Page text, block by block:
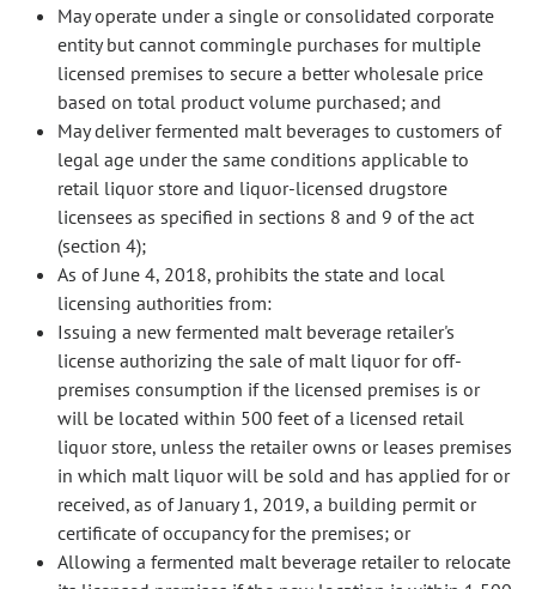
May operate under a single or consolidated corporate
entity but cannot commingle purchases for multiple
licensed premises to secure a better wholesale price
based on total product volume purchased; and
May deliver fermented malt beverages to customers of
legal age under the same conditions applicable to
retail liquor store and liquor-licensed drugstore
licensees as specified in sections 8 and 9 of the act
(section 4);
As of June 4, 2018, prohibits the state and local
licensing authorities from:
Issuing a new fermented malt beverage retailer's
license authorizing the sale of malt liquor for off-
premises consumption if the licensed premises is or
will be located within 500 feet of a licensed retail
liquor store, unless the retailer owns or leases premises
in which malt liquor will be sold and has applied for or
received, as of January 1, 2019, a building permit or
certificate of occupancy for the premises; or
Allowing a fermented malt beverage retailer to relocate